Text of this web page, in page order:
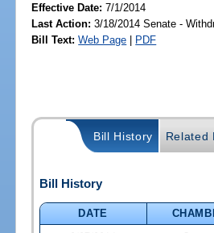
Effective Date:7/1/2014
Last Action: 3/18/2014 Senate -
Bill Text: Web Page | PDF
Bill History Related
Bill History
DATE